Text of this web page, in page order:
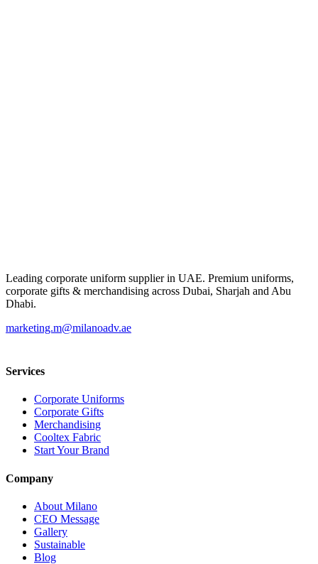
Leading corporate uniform supplier in UAE. Premium uniforms,
corporate gifts & merchandising across Dubai, Sharjah and Abu
Dhabi.
marketing.m@milanoadv.ae
Services
Corporate Uniforms
Corporate Gifts
Merchandising
Cooltex Fabric
Start Your Brand
Company
About Milano
CEO Message
Gallery
Sustainable
Blog